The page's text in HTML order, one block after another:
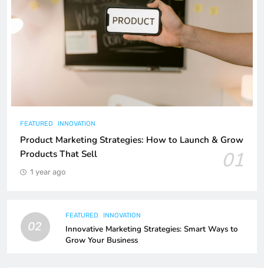
FEATURED INNOVATION
Product Marketing Strategies: How to Launch & Grow
Products That Sell
01
1 year ago
02
FEATURED INNOVATION
Innovative Marketing Strategies: Smart Ways to
Grow Your Business